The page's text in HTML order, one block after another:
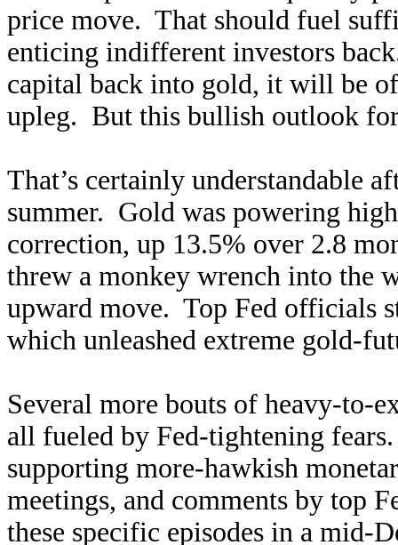
price move. That should fuel
enticing indifferent investors
capital back into gold, it will be
upleg. But this bullish outlook
That’s certainly understandable
summer. Gold was powering
correction, up 13.5% over 2.8
threw a monkey wrench into the
upward move. Top Fed officials
which unleashed extreme gold-
Several more bouts of heavy-to-
all fueled by Fed-tightening
supporting more-hawkish
meetings, and comments by top
these specific episodes in a mid-